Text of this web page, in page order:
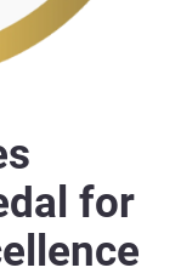
for